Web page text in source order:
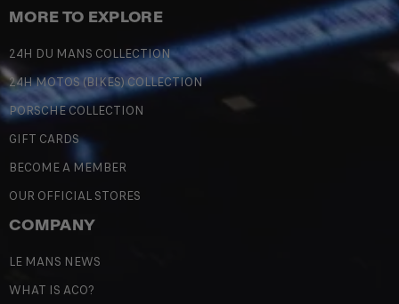
MORE TO EXPLORE
24H DU MANS COLLECTION
24H MOTOS (BIKES) COLLECTION
PORSCHE COLLECTION
GIFT CARDS
BECOME A MEMBER
OUR OFFICIAL STORES
COMPANY
LE MANS NEWS
WHAT IS ACO?